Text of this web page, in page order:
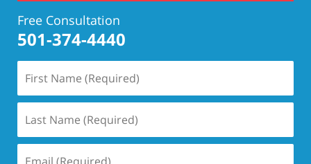
Free Consultation
501-374-4440